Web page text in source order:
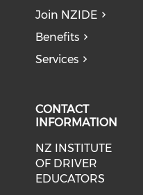
Join NZIDE
Benefits
Services
CONTACT
INFORMATION
NZ INSTITUTE
OF DRIVER
EDUCATORS